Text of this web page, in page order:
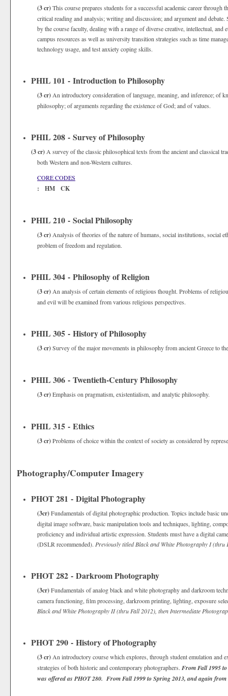
(3 cr)This course prepares students for a successful academic career
critical reading and analysis; writing and discussion; and argument and
by the course faculty, dealing with a range of diverse creative, intellectual, and
campus resources as well as university transition strategies such as time
technology usage, and test anxiety coping skills.
PHIL 101 - Introduction to Philosophy
(3 cr) An introductory consideration of language, meaning, and inference; of
philosophy; of arguments regarding the existence of God; and of values.
PHIL 208 - Survey of Philosophy
(3 cr) A survey of the classic philosophical texts from the ancient and classical
both Western and non-Western cultures.
CORE CODES
: HM CK
PHIL 210 - Social Philosophy
(3 cr) Analysis of theories of the nature of humans, social institutions, social
problem of freedom and regulation.
PHIL 304 - Philosophy of Religion
(3 cr) An analysis of certain elements of religious thought. Problems of
and evil will be examined from various religious perspectives.
PHIL 305 - History of Philosophy
(3 cr)Survey of the major movements in philosophy from ancient Greece to
PHIL 306 - Twentieth-Century Philosophy
(3 cr)Emphasis on pragmatism, existentialism, and analytic philosophy.
PHIL 315 - Ethics
(3 cr)Problems of choice within the context of society as considered by
Photography/Computer Imagery
PHOT 281 - Digital Photography
(3cr)Fundamentals of digital photographic production. Topics include basic
digital image software, basic manipulation tools and techniques, lighting,
proficiency and individual artistic expression. Students must have a digital
(DSLR recommended). Previously titled Black and White Photography I (thru
PHOT 282 - Darkroom Photography
(3cr)Fundamentals of analog black and white photography and darkroom
camera functioning, film processing, darkroom printing, lighting, exposure
Black and White Photography II (thru Fall 2012), then Intermediate
PHOT 290 - History of Photography
(3 cr) An introductory course which explores, through student emulation and
strategies of both historic and contemporary photographers. From Fall 1995
was offered as PHOT 280. From Fall 1999 to Spring 2013, and again